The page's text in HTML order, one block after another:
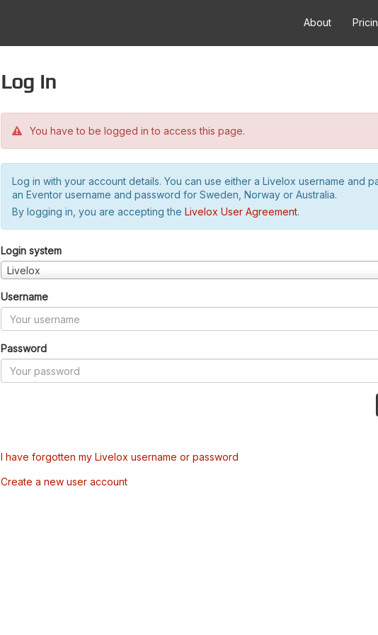
About
Log in
You have to be logged in to access this page.
Log in with your account details. You can use either a Livelox username and
an Eventor username and password for Sweden, Norway or Australia.
By logging in, you are accepting the Livelox User Agreement.
Login system
Livelox
Username
Password
I have forgotten my Livelox username or password
Create a new user account